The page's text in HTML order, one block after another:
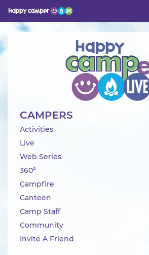
Activity
CAMPERS
Activities
Live
Web Series
360°
Campfire
Canteen
Camp Staff
Community
Invite A Friend